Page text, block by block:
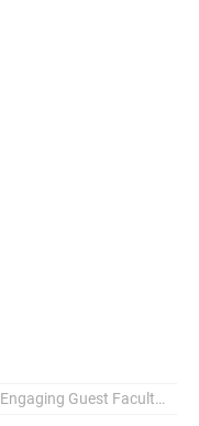
Engaging Guest Faculty in Govt Jr Colleges GO.258